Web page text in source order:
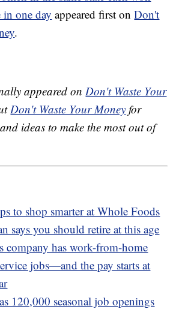
one day appeared first onDon't
.
appeared onDon't Waste Your
Don't Waste Your Money for
ideas to make the most out of
to shop smarter at Whole Foods
says you should retire at this age
company has work-from-home
jobs—and the pay starts at
120,000 seasonal job openings